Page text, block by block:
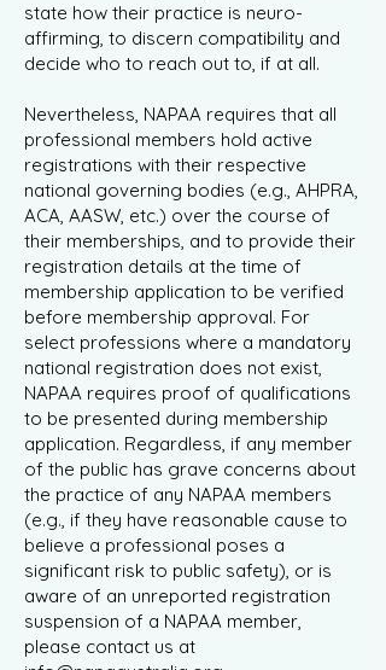
state how their practice is neuro-
affirming, to discern compatibility and
decide who to reach out to, if at all.
Nevertheless, NAPAA requires that all
professional members hold active
registrations with their respective
national governing bodies (e.g., AHPRA,
ACA, AASW, etc.) over the course of
their memberships, and to provide their
registration details at the time of
membership application to be verified
before membership approval. For
select professions where a mandatory
national registration does not exist,
NAPAA requires proof of qualifications
to be presented during membership
application. Regardless, if any member
of the public has grave concerns about
the practice of any NAPAA members
(e.g., if they have reasonable cause to
believe a professional poses a
significant risk to public safety), or is
aware of an unreported registration
suspension of a NAPAA member,
please contact us at